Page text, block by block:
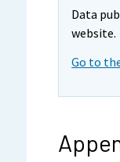
Data
website.
Go to